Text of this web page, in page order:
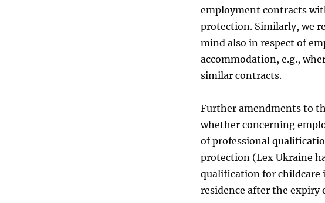
employment contracts
protection. Similarly, we
mind also in respect of
accommodation, e.g.,
similar contracts.
Further amendments to
whether concerning
of professional
protection (Lex Ukraine
qualification for childcare
residence after the expiry